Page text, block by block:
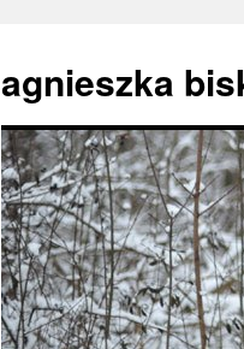
agnieszka